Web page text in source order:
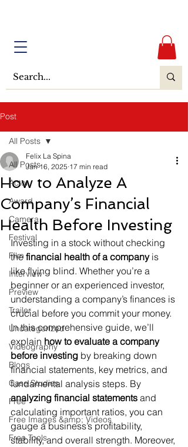
Post
All Posts
Actor
Award
Camera
Festival
Film
Interview
Preview
Trailer
Uncategorized
Videography
Blogs
Case Studies
Free
Free Images &amp; Videos
Free Tools
All Posts
How to Analyze A
Company’s Financial
Health Before Investing
Felix La Spina
Jan 16, 2025 17 min read
Investing in a stock without checking
the financial health of a company is
like flying blind. Whether you’re a
beginner or an experienced investor,
understanding a company’s finances is
crucial before you commit your money.
In this comprehensive guide, we’ll
explain how to evaluate a company
before investing by breaking down
financial statements, key metrics, and
fundamental analysis steps. By
analyzing financial statements and
calculating important ratios, you can
gauge a business’s profitability,
stability, and overall strength. Moreover,